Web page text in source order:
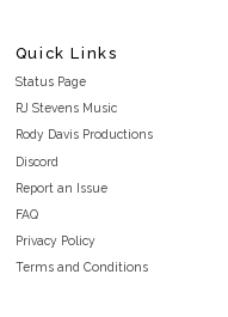
Quick Links
Status Page
RJ Stevens Music
Rody Davis Productions
Discord
Report an Issue
FAQ
Privacy Policy
Terms and Conditions